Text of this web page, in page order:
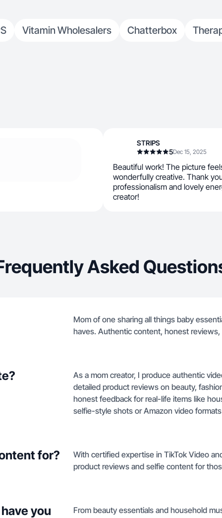
Vitamin Wholesalers Chatterbox
STRIPS
5Dec 15, 2025
Beautiful work! The picture
wonderfully creative. Thank
professionalism and lovely
creator!
Asked
Mom of one sharing all things baby
haves. Authentic content, honest
As a mom creator, I produce authentic
detailed product reviews on beauty,
honest feedback for real-life items like
selfie-style shots or Amazon video
for?
With certified expertise in TikTok Video
product reviews and selfie content for
you
From beauty essentials and household